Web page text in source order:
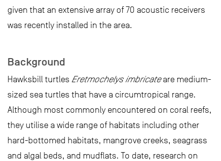
given that an extensive array of 70 acoustic receivers
was recently installed in the area.
Background
Hawksbill turtles Eretmochelys imbricateare medium-
sized sea turtles that have a circumtropical range.
Although most commonly encountered on coral reefs,
they utilise a wide range of habitats including other
hard-bottomed habitats, mangrove creeks, seagrass
and algal beds, and mudflats. To date, research on